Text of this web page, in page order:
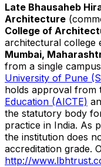
Late Bhausaheb
Architecture
College of
architectural college
Mumbai,
from a single
University of Pune
holds approval from
Education (AICTE)
the statutory body
practice in India. As
the institution does
accreditation grade.
http://